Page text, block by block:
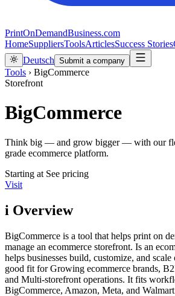
PrintOnDemandBusiness.com
HomeSuppliersToolsArticlesSuccess Stories
Deutsch Submit a company
Tools › BigCommerce
Storefront
BigCommerce
Think big — and grow bigger — with our
grade ecommerce platform.
Starting at See pricing
Visit
i Overview
BigCommerce is a tool that helps print on
manage an ecommerce storefront. Is an
helps businesses build, customize, and
good fit for Growing ecommerce brands,
and Multi-storefront operations. It fits
BigCommerce, Amazon, Meta, and